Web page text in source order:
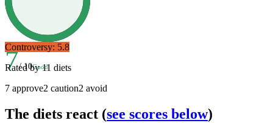
7/ 10Good
Controversy: 5.8
Rated by11 diets
7 approve2 caution2 avoid
The diets react (see scores below)